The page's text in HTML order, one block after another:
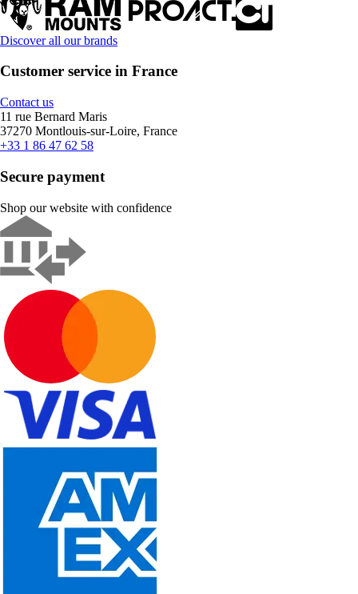
Discover all our brands
Customer service in France
Contact us
11 rue Bernard Maris
37270 Montlouis-sur-Loire, France
+33 1 86 47 62 58
Secure payment
Shop our website with confidence